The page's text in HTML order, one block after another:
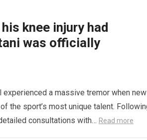
knee injury had
was officially
a massive tremor when
the sport’s most unique talent.
consultations with… Read more